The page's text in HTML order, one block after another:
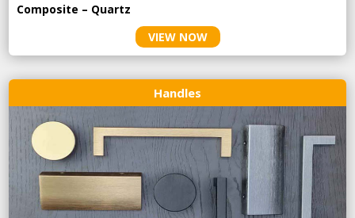
Composite – Quartz
VIEW NOW
Handles